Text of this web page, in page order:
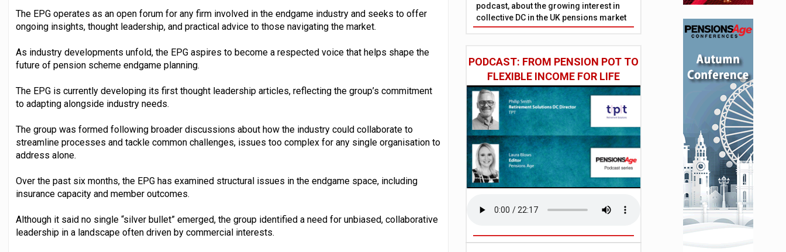
The EPG operates as an open forum for any firm involved in the endgame industry and seeks to offer
ongoing insights, thought leadership, and practical advice to those navigating the market.
As industry developments unfold, the EPG aspires to become a respected voice that helps shape the
future of pension scheme endgame planning.
The EPG is currently developing its first thought leadership articles, reflecting the group’s commitment
to adapting alongside industry needs.
The group was formed following broader discussions about how the industry could collaborate to
streamline processes and tackle common challenges, issues too complex for any single organisation to
address alone.
Over the past six months, the EPG has examined structural issues in the endgame space, including
insurance capacity and member outcomes.
Although it said no single “silver bullet” emerged, the group identified a need for unbiased, collaborative
leadership in a landscape often driven by commercial interests.
podcast, about the growing interest in
collective DC in the UK pensions market
PODCAST: FROM PENSION POT TO
FLEXIBLE INCOME FOR LIFE